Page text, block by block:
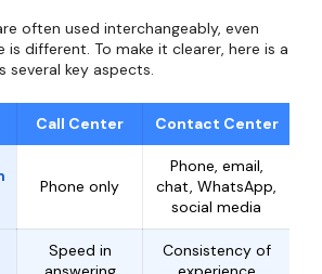
often used interchangeably, even
different. To make it clearer, here is a
several key aspects.
Call Center Contact Center
Phone only
Phone, email,
chat, WhatsApp,
social media
Speed in
Consistency of